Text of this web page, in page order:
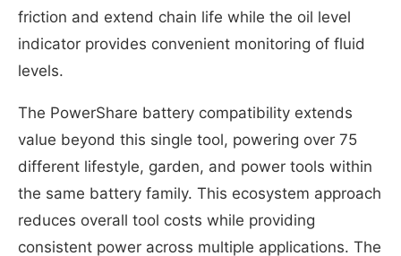
friction and extend chain life while the oil level
indicator provides convenient monitoring of fluid
levels.
The PowerShare battery compatibility extends
value beyond this single tool, powering over 75
different lifestyle, garden, and power tools within
the same battery family. This ecosystem approach
reduces overall tool costs while providing
consistent power across multiple applications. The